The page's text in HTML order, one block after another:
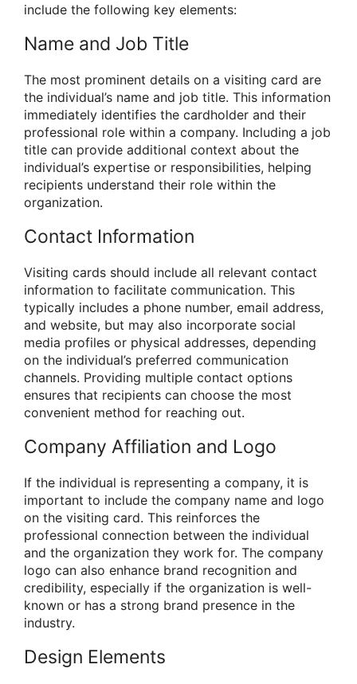
include the following key elements:
Name and Job Title
The most prominent details on a visiting card are
the individual’s name and job title. This information
immediately identifies the cardholder and their
professional role within a company. Including a job
title can provide additional context about the
individual’s expertise or responsibilities, helping
recipients understand their role within the
organization.
Contact Information
Visiting cards should include all relevant contact
information to facilitate communication. This
typically includes a phone number, email address,
and website, but may also incorporate social
media profiles or physical addresses, depending
on the individual’s preferred communication
channels. Providing multiple contact options
ensures that recipients can choose the most
convenient method for reaching out.
Company Affiliation and Logo
If the individual is representing a company, it is
important to include the company name and logo
on the visiting card. This reinforces the
professional connection between the individual
and the organization they work for. The company
logo can also enhance brand recognition and
credibility, especially if the organization is well-
known or has a strong brand presence in the
industry.
Design Elements